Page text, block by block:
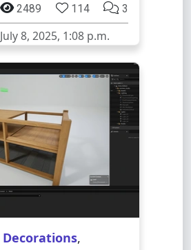
2489 114 3
July 8, 2025, 1:08 p.m.
Decorations,